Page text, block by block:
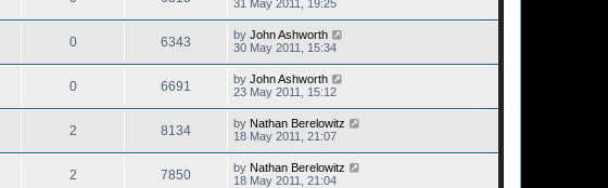
31 May 2011, 19:25
0 6343 by John Ashworth
30 May 2011, 15:34
0 6691 by John Ashworth
23 May 2011, 15:12
2 8134 by Nathan Berelowitz
18 May 2011, 21:07
2 7850 by Nathan Berelowitz
18 May 2011, 21:04